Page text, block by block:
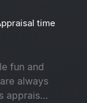
time
fun and
always
appraisal